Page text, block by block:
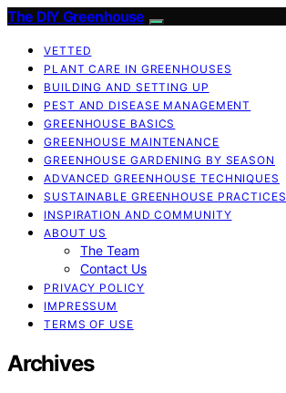
The DIY Greenhouse
VETTED
PLANT CARE IN GREENHOUSES
BUILDING AND SETTING UP
PEST AND DISEASE MANAGEMENT
GREENHOUSE BASICS
GREENHOUSE MAINTENANCE
GREENHOUSE GARDENING BY SEASON
ADVANCED GREENHOUSE TECHNIQUES
SUSTAINABLE GREENHOUSE PRACTICES
INSPIRATION AND COMMUNITY
ABOUT US
The Team
Contact Us
PRIVACY POLICY
IMPRESSUM
TERMS OF USE
Archives